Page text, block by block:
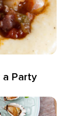
Party